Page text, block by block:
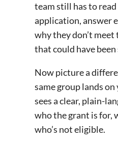
team still has to
application, answer
why they don’t
that could have been
Now picture a
same group lands
sees a clear, plain-
who the grant is for,
who’s not eligible.